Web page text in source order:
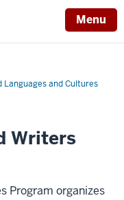
Menu
Languages and Cultures
Writers
Program organizes